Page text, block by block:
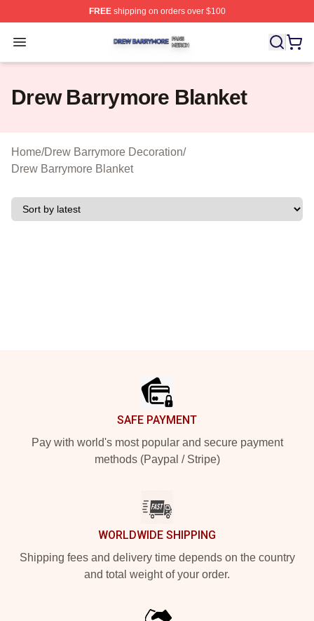
FREEshipping on orders over $100
Open menu
Drew Barrymore Shop ⚡️ Officially Licensed Drew
Drew Barrymore Blanket
Home/Drew Barrymore Decoration/
Drew Barrymore Blanket
SAFE PAYMENT
Pay with world's most popular and secure payment
methods (Paypal / Stripe)
WORLDWIDE SHIPPING
Shipping fees and delivery time depends on the country
and total weight of your order.